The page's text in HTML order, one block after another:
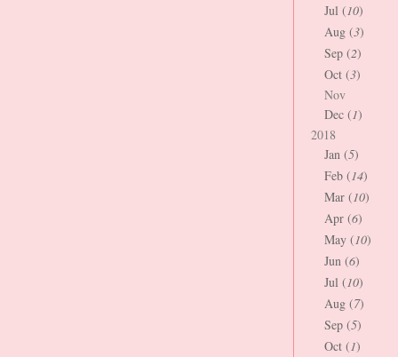
Jul (10)
Aug (3)
Sep (2)
Oct (3)
Nov
Dec (1)
2018
Jan (5)
Feb (14)
Mar (10)
Apr (6)
May (10)
Jun (6)
Jul (10)
Aug (7)
Sep (5)
Oct (1)